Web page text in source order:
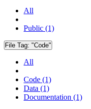
All
Public (1)
File Tag: "Code"
All
Code (1)
Data (1)
Documentation (1)